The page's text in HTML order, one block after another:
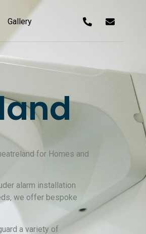
Gallery
for Homes and
alarm installation
we offer bespoke
a variety of